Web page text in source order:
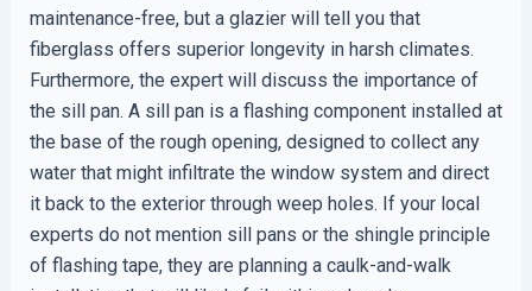
maintenance-free, but a glazier will tell you that
fiberglass offers superior longevity in harsh climates.
Furthermore, the expert will discuss the importance of
the sill pan. A sill pan is a flashing component installed at
the base of the rough opening, designed to collect any
water that might infiltrate the window system and direct
it back to the exterior through weep holes. If your local
experts do not mention sill pans or the shingle principle
of flashing tape, they are planning a caulk-and-walk